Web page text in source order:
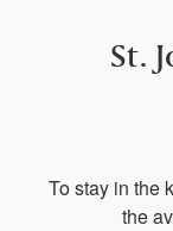
St.
To stay in the
the